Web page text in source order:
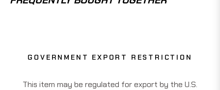
GOVERNMENT EXPORT RESTRICTION
This item may be regulated for export by the U.S.